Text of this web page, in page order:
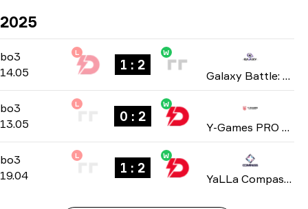
2025
bo3 Group Stage-bo3
14.05
L
1 : 2
W
Galaxy Battle: Phase 2 2025
bo3 Group Stage
bo3
13.05
L
0 : 2
W
Y-Games PRO Series 2025
bo3 -bo3
19.04
L
1 : 2
W
YaLLa Compass: Qatar 2025